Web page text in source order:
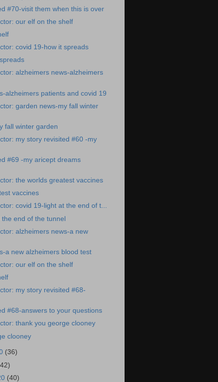
#70-visit them when this is over
our elf on the shelf
covid 19-how it spreads
alzheimers news-alzheimers
alzheimers patients and covid 19
garden news-my fall winter
fall winter garden
my story revisited #60 -my
#69 -my aricept dreams
the worlds greatest vaccines
vaccines
covid 19-light at the end of t...
end of the tunnel
alzheimers news-a new
a new alzheimers blood test
our elf on the shelf
my story revisited #68-
#68-answers to your questions
thank you george clooney
clooney
(36)
(40)